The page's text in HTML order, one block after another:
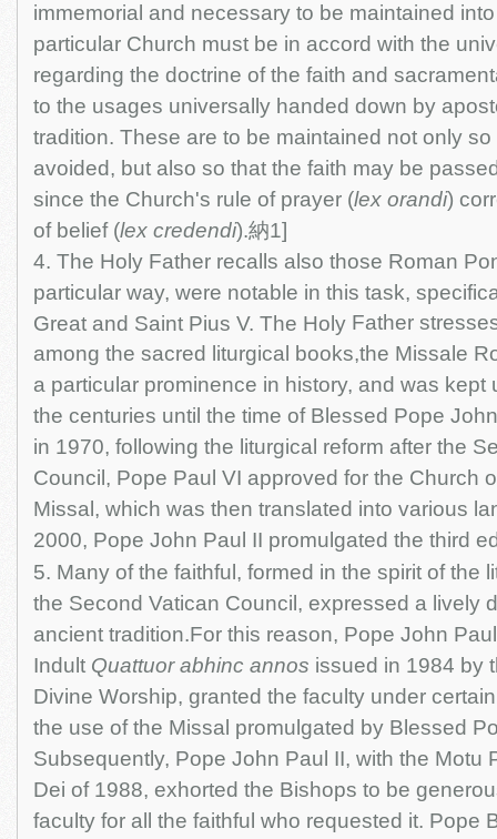
immemorial and necessary to be maintained
particular Church must be in accord with the
regarding the doctrine of the faith and
to the usages universally handed down by
tradition. These are to be maintained not only
avoided, but also so that the faith may be
since the Church's rule of prayer (lex orandi)
of belief (lex credendi).納1]
4. The Holy Father recalls also those Roman
particular way, were notable in this task,
Great and Saint Pius V. The Holy Father
among the sacred liturgical books,the Missale
a particular prominence in history, and was kept
the centuries until the time of Blessed Pope
in 1970, following the liturgical reform after the
Council, Pope Paul VI approved for the Church
Missal, which was then translated into various
2000, Pope John Paul II promulgated the third
5. Many of the faithful, formed in the spirit of the
the Second Vatican Council, expressed a lively
ancient tradition.For this reason, Pope John
Indult Quattuor abhinc annos issued in 1984 by
Divine Worship, granted the faculty under
the use of the Missal promulgated by Blessed
Subsequently, Pope John Paul II, with the Motu
Dei of 1988, exhorted the Bishops to be
faculty for all the faithful who requested it. Pope